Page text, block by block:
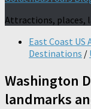
Attractions, places,
East Coast
Destinations /
Washington
landmarks